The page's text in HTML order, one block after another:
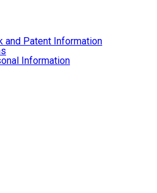
and Patent Information
Information